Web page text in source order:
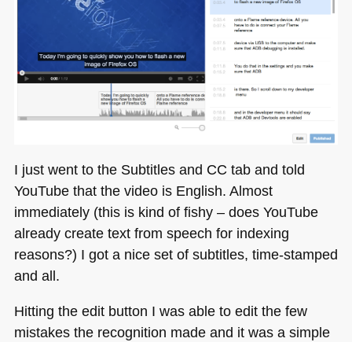
I just went to the Subtitles and CC tab and told
YouTube that the video is English. Almost
immediately (this is kind of fishy – does YouTube
already create text from speech for indexing
reasons?) I got a nice set of subtitles, time-stamped
and all.
Hitting the edit button I was able to edit the few
mistakes the recognition made and it was a simple